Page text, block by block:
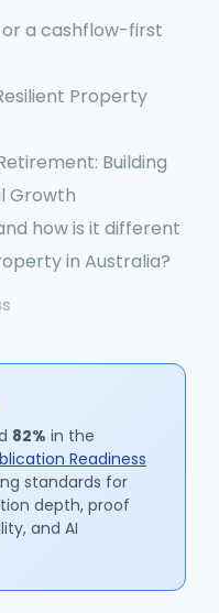
a cashflow-first
Property
Building
Growth
how is it different
in Australia?
82% in the
Readiness
standards for
depth, proof
and AI